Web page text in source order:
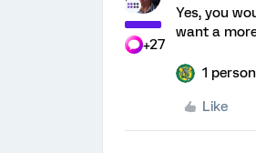
+27
Yes, you
want a
1
Like